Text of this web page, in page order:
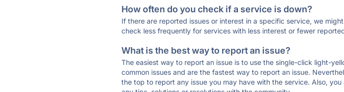
How often do you check if a service is down?
If there are reported issues or interest in a specific service, we
check less frequently for services with less interest or fewer
What is the best way to report an issue?
The easiest way to report an issue is to use the single-click light-
common issues and are the fastest way to report an issue.
the top to report any issue you may have with the service. Also,